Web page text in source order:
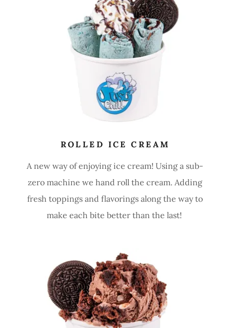
ROLLED ICE CREAM
A new way of enjoying ice cream! Using a sub-
zero machine we hand roll the cream. Adding
fresh toppings and flavorings along the way to
make each bite better than the last!